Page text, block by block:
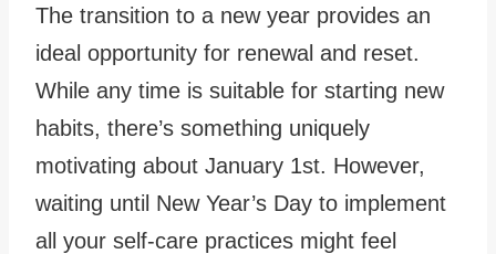
The transition to a new year provides an
ideal opportunity for renewal and reset.
While any time is suitable for starting new
habits, there’s something uniquely
motivating about January 1st. However,
waiting until New Year’s Day to implement
all your self-care practices might feel